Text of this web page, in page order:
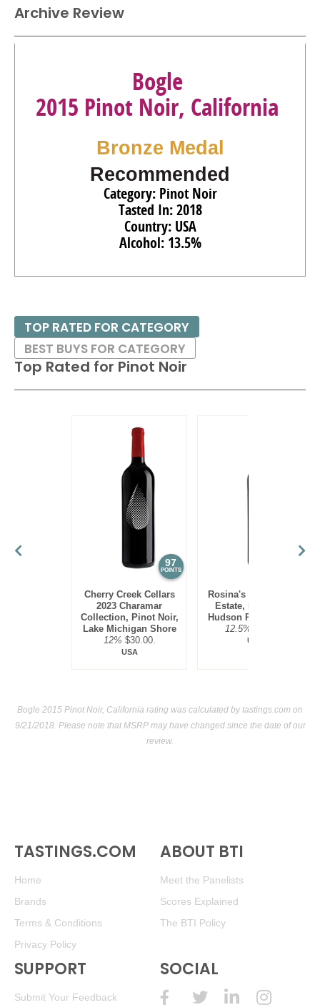
Archive Review
Bogle
2015 Pinot Noir, California
Bronze Medal
Recommended
Category: Pinot Noir
Tasted In: 2018
Country: USA
Alcohol: 13.5%
Top Rated for Pinot Noir
97
POINTS
Cherry Creek Cellars
2023 Charamar
Collection, Pinot Noir,
Lake Michigan Shore
12% $30.00.
USA
Rosina's Winery 2021
Estate, Pinot Noir,
Hudson River Region
12.5%
USA
TOP RATED FOR CATEGORY
BEST BUYS FOR CATEGORY
Bogle 2015 Pinot Noir, California rating was calculated bytastings.com on
9/21/2018. Please note that MSRP may have changed since the date of our
review.
TASTINGS.COM
Home
Brands
Terms & Conditions
Privacy Policy
ABOUT BTI
Meet the Panelists
Scores Explained
The BTI Policy
SUPPORT
Submit Your Feedback
SOCIAL